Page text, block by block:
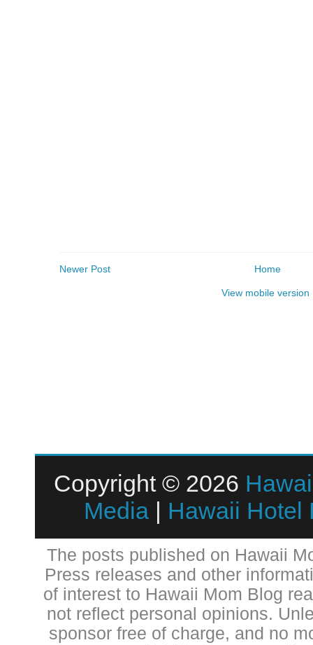
Newer Post Home
View mobile version
Copyright © 2026
Media| Hawaii Hotel
The posts published on Hawaii
Press releases and other
of interest to Hawaii Mom Blog
not reflect personal opinions.
sponsor free of charge, and no